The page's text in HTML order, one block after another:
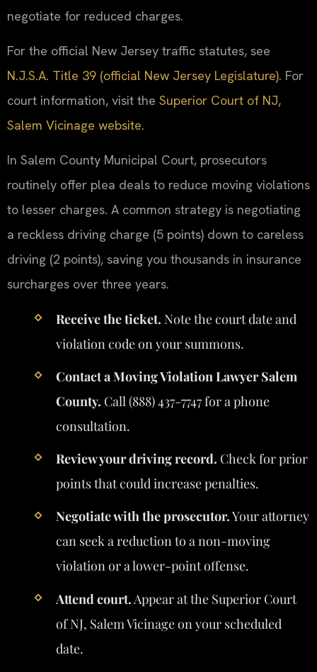
negotiate for reduced charges.
For the official New Jersey traffic statutes, see
N.J.S.A. Title 39 (official New Jersey Legislature). For
court information, visit the Superior Court of NJ,
Salem Vicinage website.
In Salem County Municipal Court, prosecutors
routinely offer plea deals to reduce moving violations
to lesser charges. A common strategy is negotiating
a reckless driving charge (5 points) down to careless
driving (2 points), saving you thousands in insurance
surcharges over three years.
Receive the ticket. Note the court date and
violation code on your summons.
Contact a Moving Violation Lawyer Salem
County. Call (888) 437-7747 for a phone
consultation.
Review your driving record. Check for prior
points that could increase penalties.
Negotiate with the prosecutor.Your attorney
can seek a reduction to a non-moving
violation or a lower-point offense.
Attend court. Appear at the Superior Court
of NJ, Salem Vicinage on your scheduled
date.